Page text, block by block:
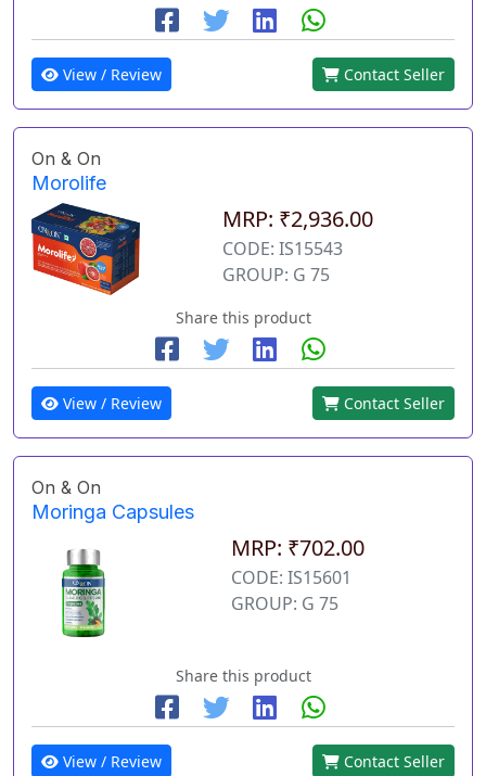
View / Review Contact Seller
On & On
Morolife
MRP: ₹2,936.00
CODE: IS15543
GROUP: G 75
Share this product
View / Review Contact Seller
On & On
Moringa Capsules
MRP: ₹702.00
CODE: IS15601
GROUP: G 75
Share this product
View / Review Contact Seller